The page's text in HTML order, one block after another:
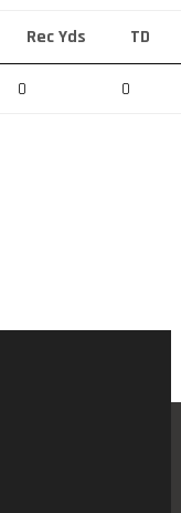
Rec Yds TD
0 0